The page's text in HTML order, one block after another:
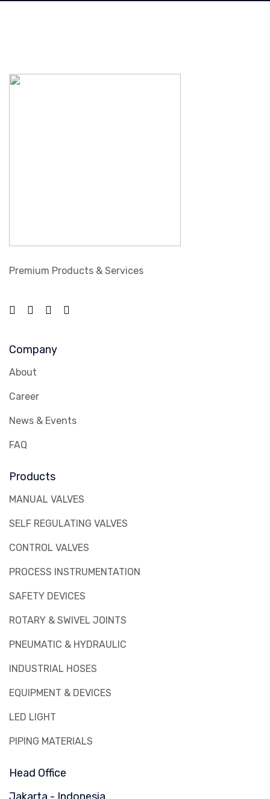
Premium Products & Services
Company
About
Career
News & Events
FAQ
Products
MANUAL VALVES
SELF REGULATING VALVES
CONTROL VALVES
PROCESS INSTRUMENTATION
SAFETY DEVICES
ROTARY & SWIVEL JOINTS
PNEUMATIC & HYDRAULIC
INDUSTRIAL HOSES
EQUIPMENT & DEVICES
LED LIGHT
PIPING MATERIALS
Head Office